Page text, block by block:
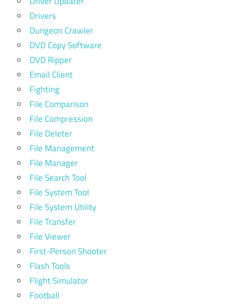
Drivers
Dungeon Crawler
DVD Copy Software
DVD Ripper
Email Client
Fighting
File Comparison
File Compression
File Deleter
File Management
File Manager
File Search Tool
File System Tool
File System Utility
File Transfer
File Viewer
First-Person Shooter
Flash Tools
Flight Simulator
Football